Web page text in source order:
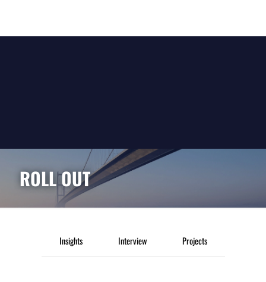
ROLL OUT
Insights Interview Projects